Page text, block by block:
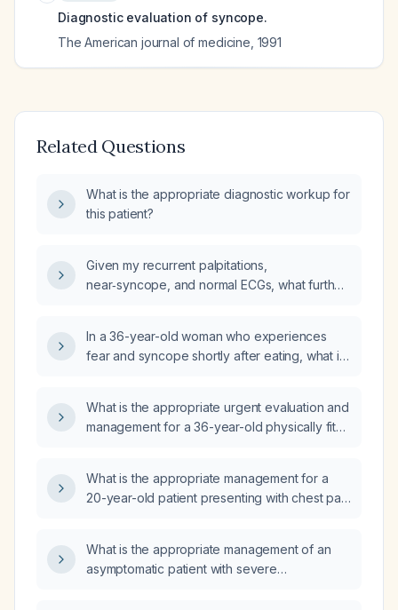
Diagnostic evaluation of syncope.
The American journal of medicine 1991
Related Questions
What is the appropriate diagnostic workup for
this patient?
Given my recurrent palpitations,
near‑syncope, and normal ECGs, what further
In a 36-year-old woman who experiences
fear and syncope shortly after eating, what is
What is the appropriate urgent evaluation and
management for a 36-year-old physically fit
10 mmHg systolic blood pressure difference
between arms?
What is the appropriate management for a
20-year-old patient presenting with chest pain
What is the appropriate management of an
asymptomatic patient with severe